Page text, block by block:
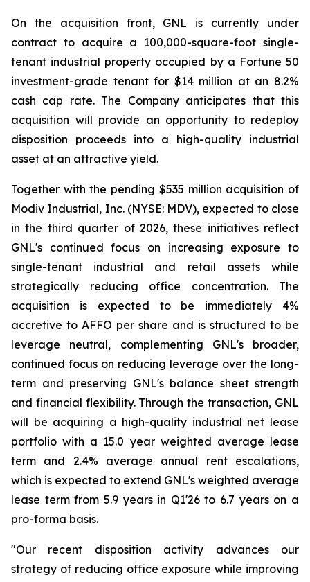
On the acquisition front, GNL is currently under
contract to acquire a 100,000-square-foot single-
tenant industrial property occupied by a Fortune 50
investment-grade tenant for $14 million at an 8.2%
cash cap rate. The Company anticipates that this
acquisition will provide an opportunity to redeploy
disposition proceeds into a high-quality industrial
asset at an attractive yield.
Together with the pending $535 million acquisition of
Modiv Industrial, Inc. (NYSE: MDV), expected to close
in the third quarter of 2026, these initiatives reflect
GNL's continued focus on increasing exposure to
single-tenant industrial and retail assets while
strategically reducing office concentration. The
acquisition is expected to be immediately 4%
accretive to AFFO per share and is structured to be
leverage neutral, complementing GNL's broader,
continued focus on reducing leverage over the long-
term and preserving GNL's balance sheet strength
and financial flexibility. Through the transaction, GNL
will be acquiring a high-quality industrial net lease
portfolio with a 15.0 year weighted average lease
term and 2.4% average annual rent escalations,
which is expected to extend GNL's weighted average
lease term from 5.9 years in Q1'26 to 6.7 years on a
pro-forma basis.
"Our recent disposition activity advances our
strategy of reducing office exposure while improving